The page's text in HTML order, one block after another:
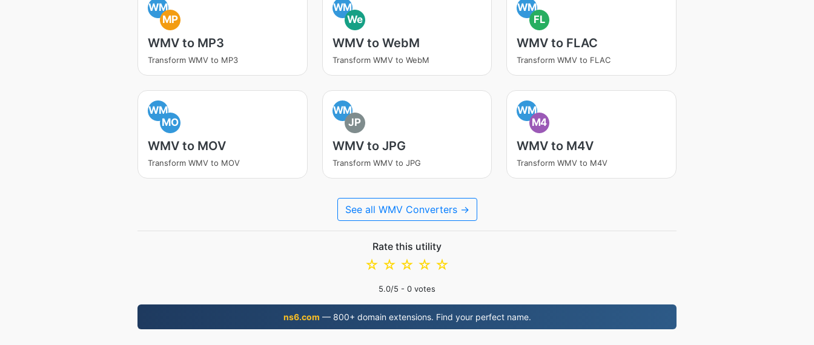
WM
MP
WMV to MP3
Transform WMV to MP3
WM
We
WMV to WebM
Transform WMV to WebM
WM
FL
WMV to FLAC
Transform WMV to FLAC
WM
MO
WMV to MOV
Transform WMV to MOV
WM
JP
WMV to JPG
Transform WMV to JPG
WM
M4
WMV to M4V
Transform WMV to M4V
See all WMV Converters →
Rate this utility
☆
☆
☆
☆
☆
5.0/5 - 0 votes
ns6.com — 800+ domain extensions. Find your perfect name.